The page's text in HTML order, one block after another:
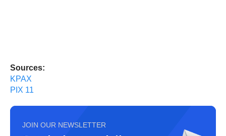
Sources:
KPAX
PIX 11
JOIN OUR NEWSLETTER